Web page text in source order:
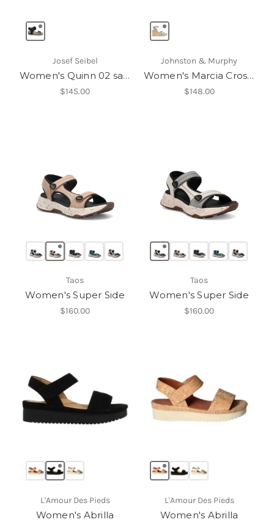
Josef Seibel
Women's Quinn 02 sandal
$145.00
Johnston & Murphy
Women's Marcia Cross-Band Sandal
$148.00
Taos
Women's Super Side
$160.00
Taos
Women's Super Side
$160.00
L'Amour Des Pieds
Women's Abrilla
L'Amour Des Pieds
Women's Abrilla